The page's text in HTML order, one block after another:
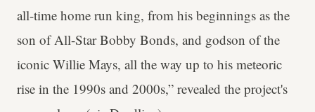
all-time home run king, from his beginnings as the
son of All-Star Bobby Bonds, and godson of the
iconic Willie Mays, all the way up to his meteoric
rise in the 1990s and 2000s,” revealed the project's